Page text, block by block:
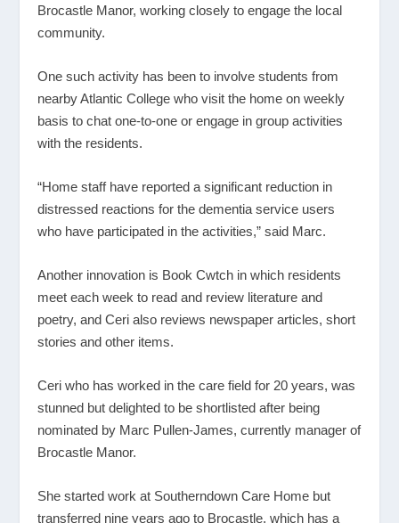
Brocastle Manor, working closely to engage the local
community.
One such activity has been to involve students from
nearby Atlantic College who visit the home on weekly
basis to chat one-to-one or engage in group activities
with the residents.
“Home staff have reported a significant reduction in
distressed reactions for the dementia service users
who have participated in the activities,” said Marc.
Another innovation is Book Cwtch in which residents
meet each week to read and review literature and
poetry, and Ceri also reviews newspaper articles, short
stories and other items.
Ceri who has worked in the care field for 20 years, was
stunned but delighted to be shortlisted after being
nominated by Marc Pullen-James, currently manager of
Brocastle Manor.
She started work at Southerndown Care Home but
transferred nine years ago to Brocastle, which has a